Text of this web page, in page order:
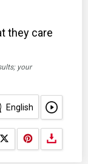
they care
your
English
on Facebook
Share on X